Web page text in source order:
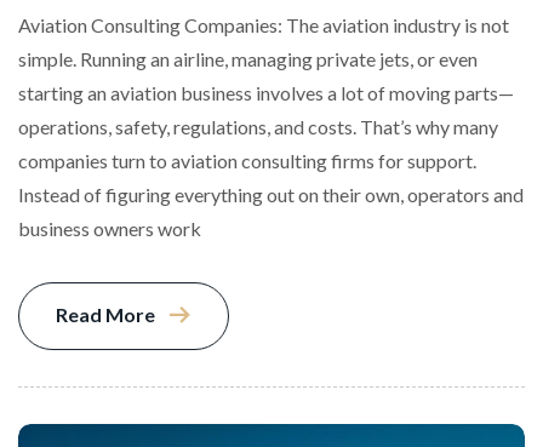
Aviation Consulting Companies: The aviation industry is not
simple. Running an airline, managing private jets, or even
starting an aviation business involves a lot of moving parts—
operations, safety, regulations, and costs. That’s why many
companies turn to aviation consulting firms for support.
Instead of figuring everything out on their own, operators and
business owners work
Read More